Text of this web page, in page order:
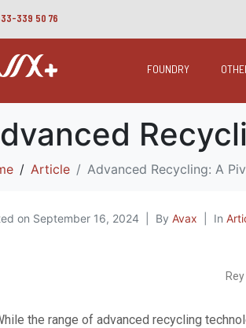
339 50 76
FOUNDRY
Article Advanced Recycling: A
on September 16, 2024 By Avax In
the range of advanced recycling